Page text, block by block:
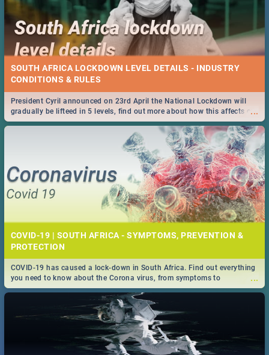
SOUTH AFRICA LOCKDOWN LEVEL DETAILS - INDUSTRY
CONDITIONS & RULES
...
President Cyril announced on 23rd April the National Lockdown will
gradually be lifteed in 5 levels, find out more about how this affects our
work and personal lives as South Africans.
COVID-19 | SOUTH AFRICA - SYMPTOMS, PREVENTION &
PROTECTION
...
COVID-19 has caused a lock-down in South Africa. Find out everything
you need to know about the Corona virus, from symptoms to
prevention, stay in the know on the state of your nation.